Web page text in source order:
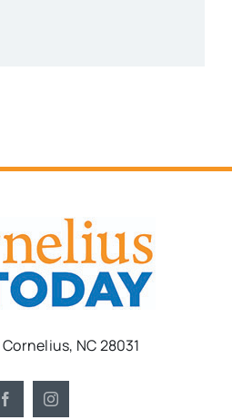
Cornelius, NC 28031